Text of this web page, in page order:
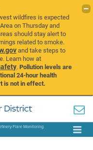
wildfires is expected
on Thursday and
should stay alert to
related to smoke.
and take steps to
Learn how at
.Pollution levels are
24-hour health
is not in effect.
Flare Monitoring